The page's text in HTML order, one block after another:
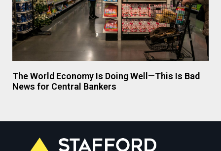
The World Economy Is Doing Well—This Is Bad
News for Central Bankers